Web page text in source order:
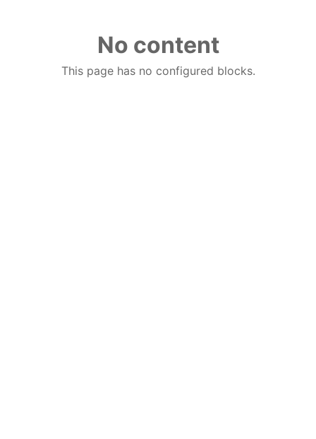
No content
This page has no configured blocks.